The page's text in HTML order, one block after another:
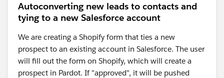
Autoconverting new leads to contacts and
tying to a new Salesforce account
We are creating a Shopify form that ties a new
prospect to an existing account in Salesforce. The user
will fill out the form on Shopify, which will create a
prospect in Pardot. If "approved", it will be pushed